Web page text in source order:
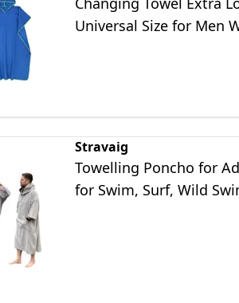
Universal Size for Men
Stravaig
Towelling Poncho for
for Swim, Surf, Wild